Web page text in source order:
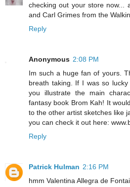
checking out your store now...
and Carl Grimes from the
Reply
Anonymous 2:08 PM
Im such a huge fan of yours.
breath taking. If I was so
you illustrate the main
fantasy book Brom Kah! It
to the other artist sketches like
you can check it out here:
Reply
Patrick Hulman 2:16 PM
hmm Valentina Allegra de